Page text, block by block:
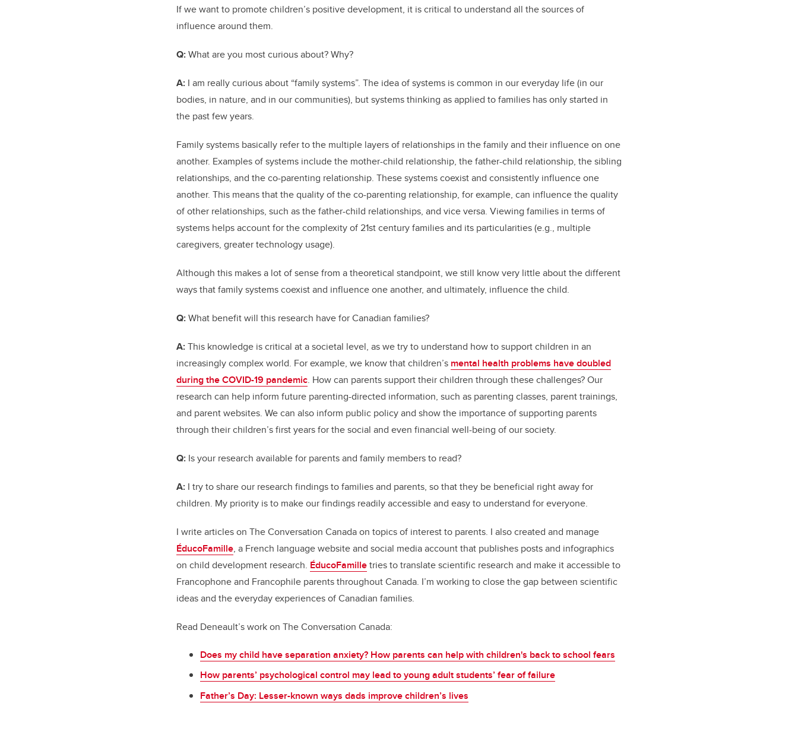
If we want to promote children’s positive development, it is critical to understand all the sources of
influence around them.
Q:What are you most curious about? Why?
A: I am really curious about “family systems”. The idea of systems is common in our everyday life (in our
bodies, in nature, and in our communities), but systems thinking as applied to families has only started in
the past few years.
Family systems basically refer to the multiple layers of relationships in the family and their influence on one
another. Examples of systems include the mother-child relationship, the father-child relationship, the sibling
relationships, and the co-parenting relationship. These systems coexist and consistently influence one
another. This means that the quality of the co-parenting relationship, for example, can influence the quality
of other relationships, such as the father-child relationships, and vice versa. Viewing families in terms of
systems helps account for the complexity of 21st century families and its particularities (e.g., multiple
caregivers, greater technology usage).
Although this makes a lot of sense from a theoretical standpoint, we still know very little about the different
ways that family systems coexist and influence one another, and ultimately, influence the child.
Q:What benefit will this research have for Canadian families?
A:This knowledge is critical at a societal level, as we try to understand how to support children in an
increasingly complex world. For example, we know that children’s mental health problems have doubled
during the COVID-19 pandemic. How can parents support their children through these challenges? Our
research can help inform future parenting-directed information, such as parenting classes, parent trainings,
and parent websites. We can also inform public policy and show the importance of supporting parents
through their children’s first years for the social and even financial well-being of our society.
Q: Is your research available for parents and family members to read?
A: I try to share our research findings to families and parents, so that they be beneficial right away for
children. My priority is to make our findings readily accessible and easy to understand for everyone.
I write articles on The Conversation Canada on topics of interest to parents. I also created and manage
ÉducoFamille, a French language website and social media account that publishes posts and infographics
on child development research. ÉducoFamilletries to translate scientific research and make it accessible to
Francophone and Francophile parents throughout Canada. I’m working to close the gap between scientific
ideas and the everyday experiences of Canadian families.
Read Deneault’s work on The Conversation Canada:
Does my child have separation anxiety? How parents can help with children's back to school fears
How parents’ psychological control may lead to young adult students’ fear of failure
Father’s Day: Lesser-known ways dads improve children’s lives